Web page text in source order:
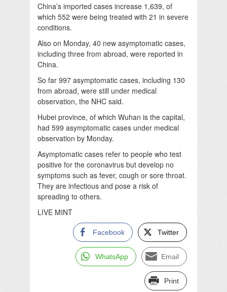
China’s imported cases increase 1,639, of
which 552 were being treated with 21 in severe
conditions.
Also on Monday, 40 new asymptomatic cases,
including three from abroad, were reported in
China.
So far 997 asymptomatic cases, including 130
from abroad, were still under medical
observation, the NHC said.
Hubei province, of which Wuhan is the capital,
had 599 asymptomatic cases under medical
observation by Monday.
Asymptomatic cases refer to people who test
positive for the coronavirus but develop no
symptoms such as fever, cough or sore throat.
They are infectious and pose a risk of
spreading to others.
LIVE MINT
Facebook Twitter
WhatsApp Email
Print